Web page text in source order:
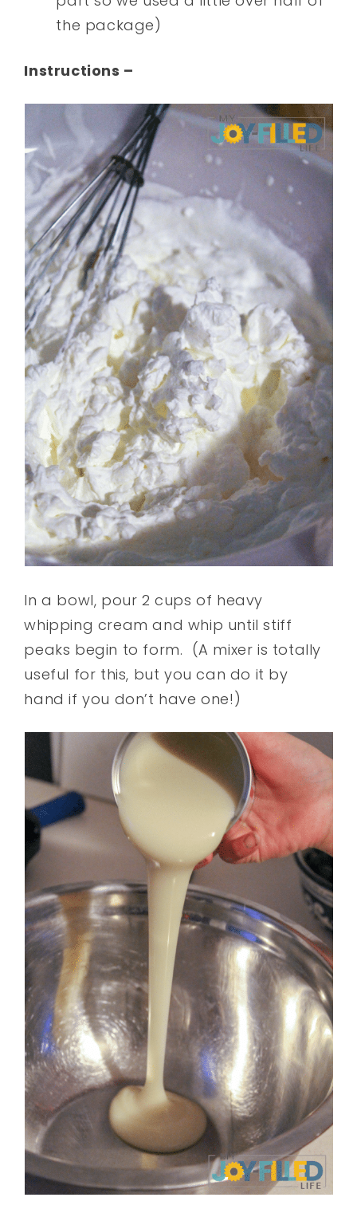
the package)
Instructions –
In a bowl, pour 2 cups of heavy
whipping cream and whip until stiff
peaks begin to form. (A mixer is totally
useful for this, but you can do it by
hand if you don’t have one!)